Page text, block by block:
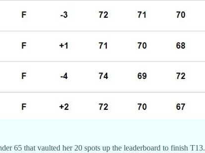
65 that vaulted her 20 spots up the leaderboard to finish T13.